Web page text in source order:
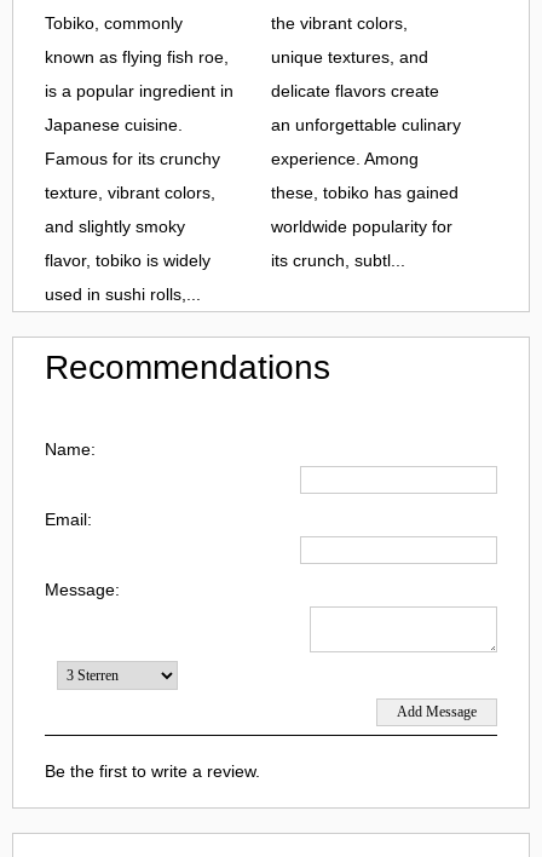
Tobiko, commonly
known as flying fish roe,
is a popular ingredient in
Japanese cuisine.
Famous for its crunchy
texture, vibrant colors,
and slightly smoky
flavor, tobiko is widely
used in sushi rolls,...
the vibrant colors,
unique textures, and
delicate flavors create
an unforgettable culinary
experience. Among
these, tobiko has gained
worldwide popularity for
its crunch, subtl...
Recommendations
Name:
Email:
Message:
Be the first to write a review.